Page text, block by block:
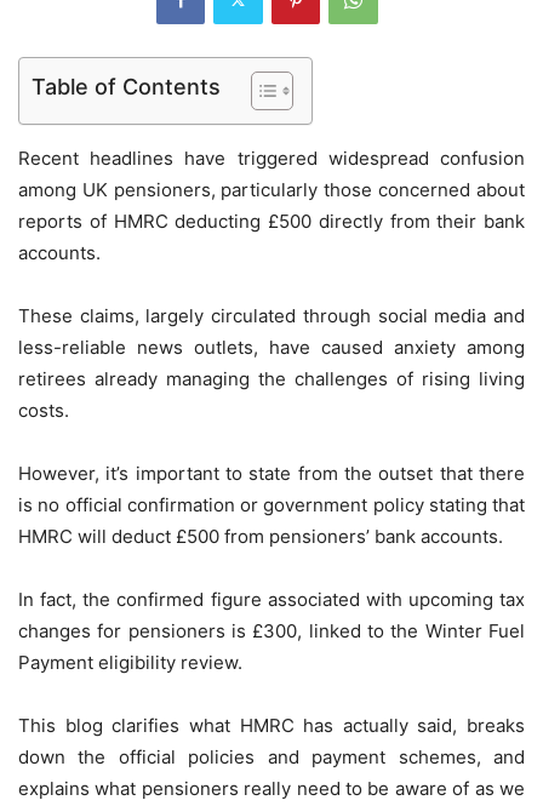
Table of Contents
Recent headlines have triggered widespread confusion
among UK pensioners, particularly those concerned about
reports of HMRC deducting £500 directly from their bank
accounts.
These claims, largely circulated through social media and
less-reliable news outlets, have caused anxiety among
retirees already managing the challenges of rising living
costs.
However, it’s important to state from the outset that there
is no official confirmation or government policy stating that
HMRC will deduct £500 from pensioners’ bank accounts.
In fact, the confirmed figure associated with upcoming tax
changes for pensioners is £300, linked to the Winter Fuel
Payment eligibility review.
This blog clarifies what HMRC has actually said, breaks
down the official policies and payment schemes, and
explains what pensioners really need to be aware of as we